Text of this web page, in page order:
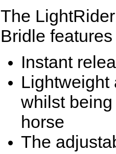
The
Bridle
Instant
Lightweight
whilst
horse
The